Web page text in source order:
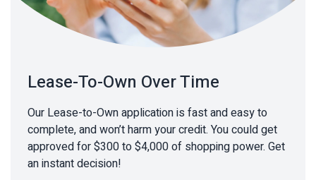
Lease-To-Own Over Time
Our Lease-to-Own application is fast and easy to
complete, and won’t harm your credit. You could get
approved for $300 to $4,000 of shopping power. Get
an instant decision!